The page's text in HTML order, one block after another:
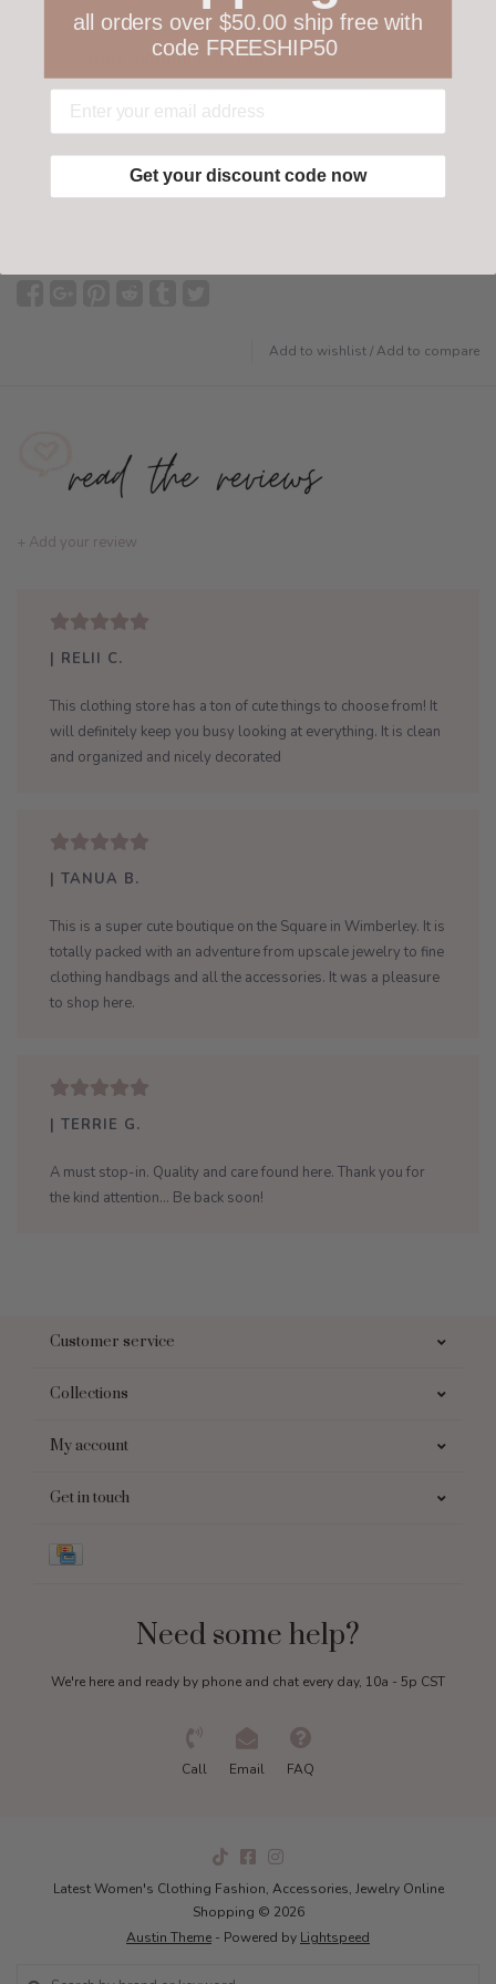
Your happiness is ours
Not 100% happy with your order? We offer a
customer-friendly return policy both in store
and online.
Have questions?Find out more
Add to wishlist/ Add to compare
+ Add your review
| RELII C.
This clothing store has a ton of cute things to choose from! It
will definitely keep you busy looking at everything. It is clean
and organized and nicely decorated
| TANUA B.
This is a super cute boutique on the Square in Wimberley. It is
totally packed with an adventure from upscale jewelry to fine
clothing handbags and all the accessories. It was a pleasure
to shop here.
| TERRIE G.
A must stop-in. Quality and care found here. Thank you for
the kind attention... Be back soon!
Customer service
Collections
My account
Get in touch
Need some help?
We're here and ready by phone and chat every day, 10a - 5p CST
Call Email FAQ
Latest Women's Clothing Fashion, Accessories, Jewelry Online
Shopping © 2026
Austin Theme - Powered by Lightspeed
all orders over $50.00 ship free with
code FREESHIP50
Get your discount code now